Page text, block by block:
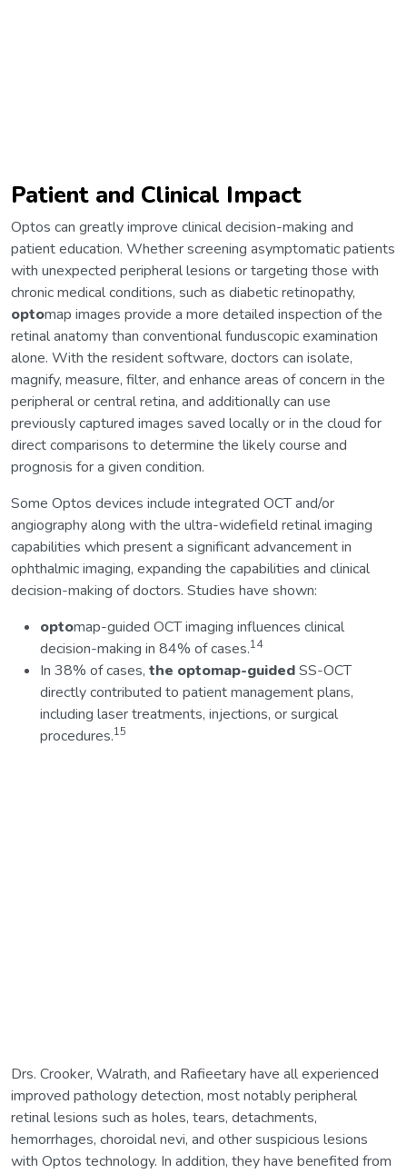
Patient and Clinical Impact
Optos can greatly improve clinical decision-making and
patient education. Whether screening asymptomatic patients
with unexpected peripheral lesions or targeting those with
chronic medical conditions, such as diabetic retinopathy,
optomap images provide a more detailed inspection of the
retinal anatomy than conventional funduscopic examination
alone. With the resident software, doctors can isolate,
magnify, measure, filter, and enhance areas of concern in the
peripheral or central retina, and additionally can use
previously captured images saved locally or in the cloud for
direct comparisons to determine the likely course and
prognosis for a given condition.
Some Optos devices include integrated OCT and/or
angiography along with the ultra-widefield retinal imaging
capabilities which present a significant advancement in
ophthalmic imaging, expanding the capabilities and clinical
decision-making of doctors. Studies have shown:
optomap-guided OCT imaging influences clinical
decision-making in 84% of cases.14
In 38% of cases, the optomap-guidedSS-OCT
directly contributed to patient management plans,
including laser treatments, injections, or surgical
procedures.15
Drs. Crooker, Walrath, and Rafieetary have all experienced
improved pathology detection, most notably peripheral
retinal lesions such as holes, tears, detachments,
hemorrhages, choroidal nevi, and other suspicious lesions
with Optos technology. In addition, they have benefited from